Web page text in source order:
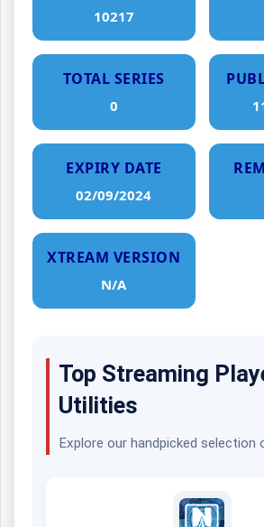
10217
TOTAL SERIES
0
EXPIRY DATE
02/09/2024
XTREAM VERSION
N/A
Top Streaming
Utilities
Explore our handpicked selection